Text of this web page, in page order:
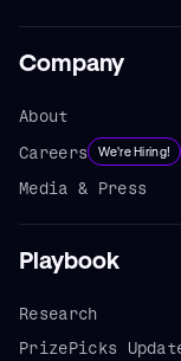
Company
About
Careers
We're Hiring!
Media & Press
Playbook
Research
PrizePicks